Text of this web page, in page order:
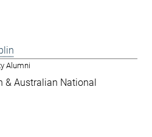
Alumni
& Australian National